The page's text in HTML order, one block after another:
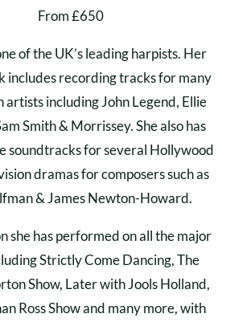
From £650
of the UK’s leading harpists. Her
includes recording tracks for many
including John Legend, Ellie
Smith & Morrissey. She also has
soundtracks for several Hollywood
dramas for composers such as
& James Newton-Howard.
she has performed on all the major
Strictly Come Dancing, The
Show, Later with Jools Holland,
Ross Show and many more, with